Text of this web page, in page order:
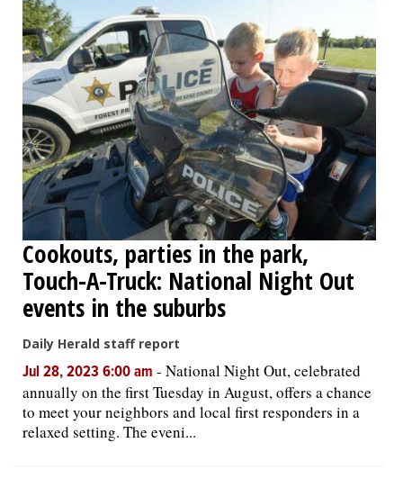
Cookouts, parties in the park,
Touch-A-Truck: National Night Out
events in the suburbs
Daily Herald staff report
Jul 28, 2023 6:00 am - National Night Out, celebrated
annually on the first Tuesday in August, offers a chance
to meet your neighbors and local first responders in a
relaxed setting. The eveni...